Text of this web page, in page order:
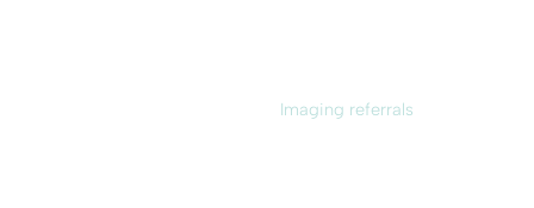
Imaging referrals